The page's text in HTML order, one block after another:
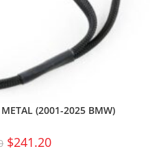
(2001-2025 BMW)
$241.20